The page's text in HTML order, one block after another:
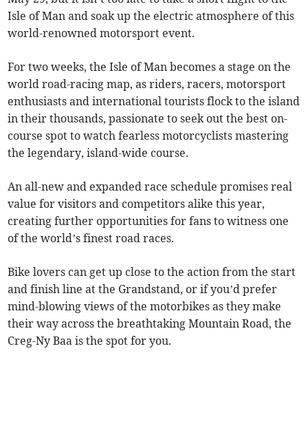
Isle of Man and soak up the electric atmosphere of this
world-renowned motorsport event.
For two weeks, the Isle of Man becomes a stage on the
world road-racing map, as riders, racers, motorsport
enthusiasts and international tourists flock to the island
in their thousands, passionate to seek out the best on-
course spot to watch fearless motorcyclists mastering
the legendary, island-wide course.
An all-new and expanded race schedule promises real
value for visitors and competitors alike this year,
creating further opportunities for fans to witness one
of the world’s finest road races.
Bike lovers can get up close to the action from the start
and finish line at the Grandstand, or if you’d prefer
mind-blowing views of the motorbikes as they make
their way across the breathtaking Mountain Road, the
Creg-Ny Baa is the spot for you.